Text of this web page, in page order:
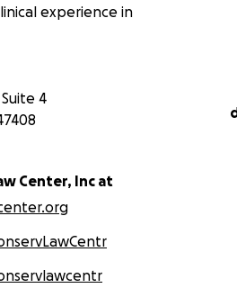
experience in
4
Center, Inc at